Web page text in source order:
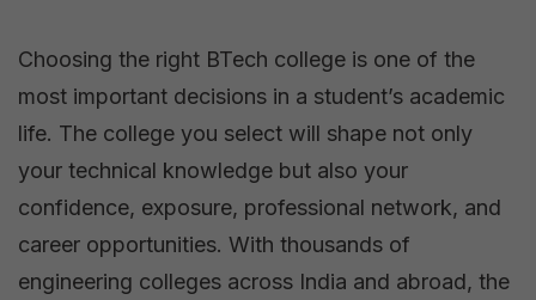
to
Find
the
Best
BTech
College:
A
Choosing the right BTech college is one of the
most important decisions in a student’s academic
life. The college you select will shape not only
your technical knowledge but also your
confidence, exposure, professional network, and
career opportunities. With thousands of
engineering colleges across India and abroad, the